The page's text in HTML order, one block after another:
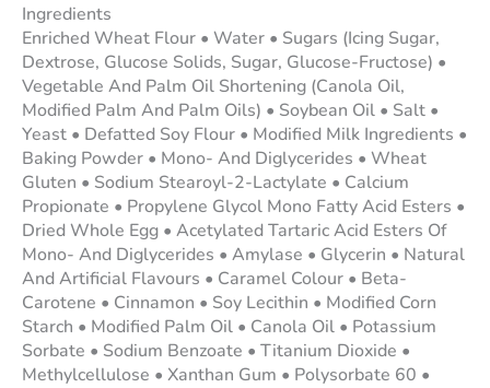
Ingredients
Enriched Wheat Flour • Water • Sugars (Icing Sugar,
Dextrose, Glucose Solids, Sugar, Glucose-Fructose) •
Vegetable And Palm Oil Shortening (Canola Oil,
Modified Palm And Palm Oils) • Soybean Oil • Salt •
Yeast • Defatted Soy Flour • Modified Milk Ingredients •
Baking Powder • Mono- And Diglycerides • Wheat
Gluten • Sodium Stearoyl-2-Lactylate • Calcium
Propionate • Propylene Glycol Mono Fatty Acid Esters •
Dried Whole Egg • Acetylated Tartaric Acid Esters Of
Mono- And Diglycerides • Amylase • Glycerin • Natural
And Artificial Flavours • Caramel Colour • Beta-
Carotene • Cinnamon • Soy Lecithin • Modified Corn
Starch • Modified Palm Oil • Canola Oil • Potassium
Sorbate • Sodium Benzoate • Titanium Dioxide •
Methylcellulose • Xanthan Gum • Polysorbate 60 •